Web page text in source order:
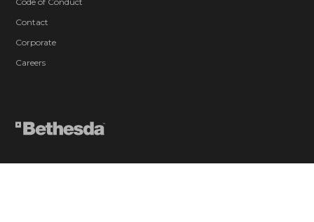
Contact
Corporate
Careers